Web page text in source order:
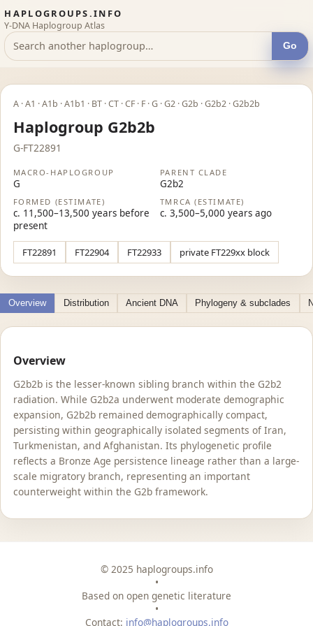
HAPLOGROUPS.INFO
Y-DNA Haplogroup Atlas
Go
A · A1 · A1b · A1b1 · BT · CT · CF · F · G · G2 · G2b · G2b2 · G2b2b
Haplogroup G2b2b
G-FT22891
MACRO-HAPLOGROUP
G
PARENT CLADE
G2b2
FORMED (ESTIMATE)
c. 11,500–13,500 years before
present
TMRCA (ESTIMATE)
c. 3,500–5,000 years ago
FT22891 FT22904 FT22933 private FT229xx block
Overview Distribution Ancient DNA Phylogeny & subclades
Overview
G2b2b is the lesser-known sibling branch within the G2b2
radiation. While G2b2a underwent moderate demographic
expansion, G2b2b remained demographically compact,
persisting within geographically isolated segments of Iran,
Turkmenistan, and Afghanistan. Its phylogenetic profile
reflects a Bronze Age persistence lineage rather than a large-
scale migratory branch, representing an important
counterweight within the G2b framework.
© 2025 haplogroups.info
•
Based on open genetic literature
•
Contact: info@haplogroups.info